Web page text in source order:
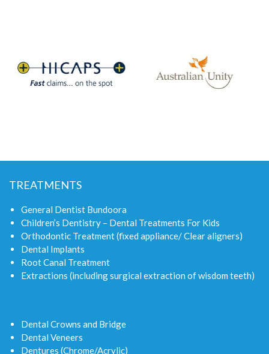
TREATMENTS
General Dentist Bundoora
Children’s Dentistry – Dental Treatments For Kids
Orthodontic Treatment (fixed appliance/ Clear aligners)
Dental Implants
Root Canal Treatment
Extractions (including surgical extraction of wisdom teeth)
Dental Crowns and Bridge
Dental Veneers
Dentures (Chrome/Acrylic)